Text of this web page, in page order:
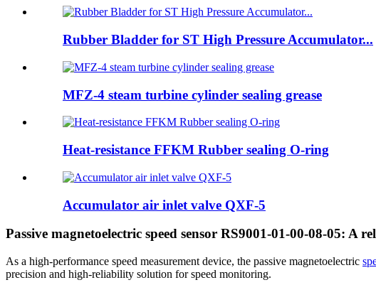
Rubber Bladder for ST High Pressure Accumulator...
MFZ-4 steam turbine cylinder sealing grease
Heat-resistance FFKM Rubber sealing O-ring
Accumulator air inlet valve QXF-5
Passive magnetoelectric speed sensor RS9001-01-00-08-05: A
As a high-performance speed measurement device, the passive magnetoelectric
precision and high-reliability solution for speed monitoring.